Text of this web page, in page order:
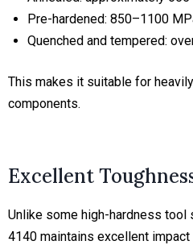
Pre-hardened: 850–1100
Quenched and tempered:
This makes it suitable for
components.
Excellent
Unlike some high-hardness
4140 maintains excellent impact